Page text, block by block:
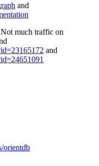
and
much traffic on
and
orientdb